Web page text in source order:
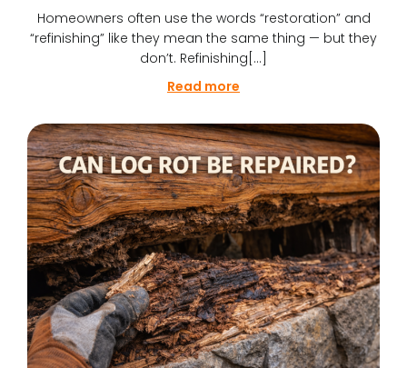
Homeowners often use the words “restoration” and
“refinishing” like they mean the same thing — but they
don’t. Refinishing[…]
Read more